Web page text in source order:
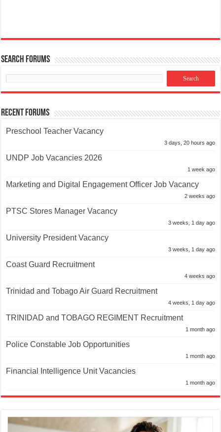
Search Forums
Recent Forums
Preschool Teacher Vacancy
3 days, 20 hours ago
UNDP Job Vacancies 2026
1 week ago
Marketing and Digital Engagement Officer Job Vacancy
2 weeks ago
PTSC Stores Manager Vacancy
3 weeks, 1 day ago
University President Vacancy
3 weeks, 1 day ago
Coast Guard Recruitment
4 weeks ago
Trinidad and Tobago Air Guard Recruitment
4 weeks, 1 day ago
TRINIDAD and TOBAGO REGIMENT Recruitment
1 month ago
Police Constable Job Opportunities
1 month ago
Financial Intelligence Unit Vacancies
1 month ago